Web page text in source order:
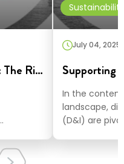
Changes in Global Mobility: The Rising Prominence of ESG and Sustainability
Sustainability
July 04, 2025
In the
landscape,
(D&I) are